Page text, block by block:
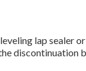
lap sealer
discontinuation